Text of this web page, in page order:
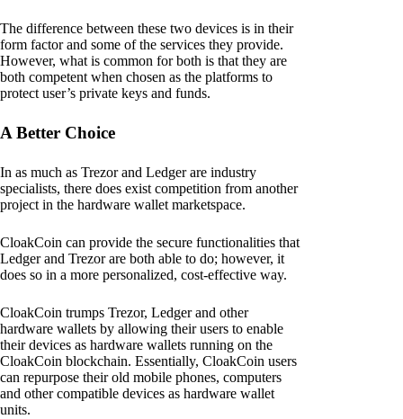
The difference between these two devices is in their
form factor and some of the services they provide.
However, what is common for both is that they are
both competent when chosen as the platforms to
protect user’s private keys and funds.
A Better Choice
In as much as Trezor and Ledger are industry
specialists, there does exist competition from another
project in the hardware wallet marketspace.
CloakCoin can provide the secure functionalities that
Ledger and Trezor are both able to do; however, it
does so in a more personalized, cost-effective way.
CloakCoin trumps Trezor, Ledger and other
hardware wallets by allowing their users to enable
their devices as hardware wallets running on the
CloakCoin blockchain. Essentially, CloakCoin users
can repurpose their old mobile phones, computers
and other compatible devices as hardware wallet
units.